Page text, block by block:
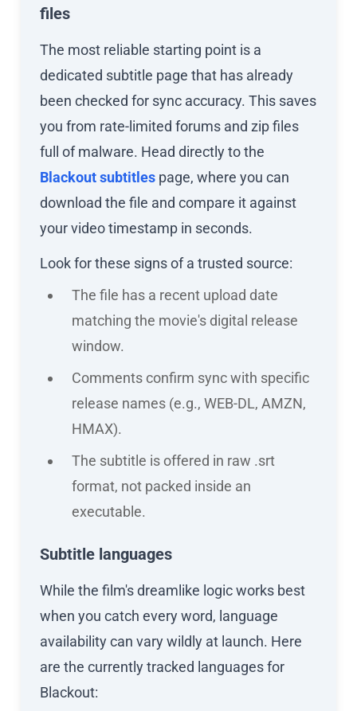
files
The most reliable starting point is a
dedicated subtitle page that has already
been checked for sync accuracy. This saves
you from rate-limited forums and zip files
full of malware. Head directly to the
Blackout subtitles page, where you can
download the file and compare it against
your video timestamp in seconds.
Look for these signs of a trusted source:
The file has a recent upload date
matching the movie's digital release
window.
Comments confirm sync with specific
release names (e.g., WEB-DL, AMZN,
HMAX).
The subtitle is offered in raw .srt
format, not packed inside an
executable.
Subtitle languages
While the film's dreamlike logic works best
when you catch every word, language
availability can vary wildly at launch. Here
are the currently tracked languages for
Blackout: